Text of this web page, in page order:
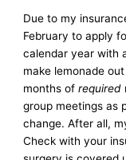
Due to my
February to apply
calendar year with
make lemonade
months ofrequired
group meetings as
change. After all,
Check with your